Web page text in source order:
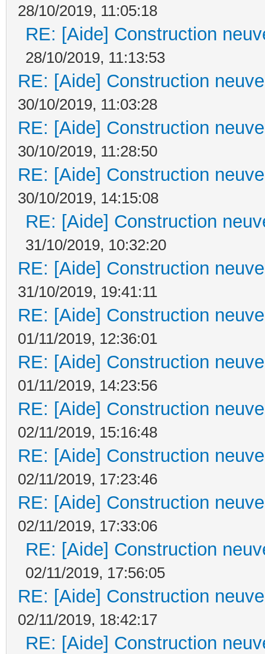
28/10/2019, 11:05:18
RE: [Aide] Construction
28/10/2019, 11:13:53
RE: [Aide] Construction
30/10/2019, 11:03:28
RE: [Aide] Construction
30/10/2019, 11:28:50
RE: [Aide] Construction
30/10/2019, 14:15:08
RE: [Aide] Construction
31/10/2019, 10:32:20
RE: [Aide] Construction
31/10/2019, 19:41:11
RE: [Aide] Construction
01/11/2019, 12:36:01
RE: [Aide] Construction
01/11/2019, 14:23:56
RE: [Aide] Construction
02/11/2019, 15:16:48
RE: [Aide] Construction
02/11/2019, 17:23:46
RE: [Aide] Construction
02/11/2019, 17:33:06
RE: [Aide] Construction
02/11/2019, 17:56:05
RE: [Aide] Construction
02/11/2019, 18:42:17
RE: [Aide] Construction